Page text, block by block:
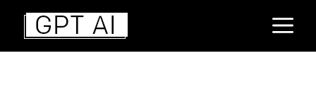
Aller
contenu